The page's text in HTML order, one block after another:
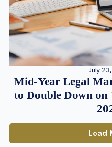
July
Mid-Year Legal
to Double Down on
Load